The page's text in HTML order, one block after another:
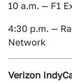
10 a.m. — F1
4:30 p.m. —
Network
Verizon